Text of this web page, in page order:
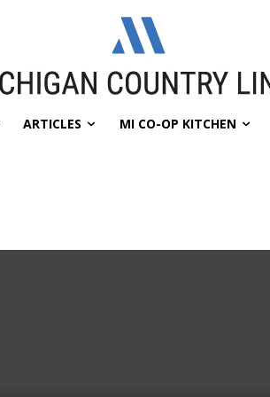
ARTICLES MI CO-OP KITCHEN